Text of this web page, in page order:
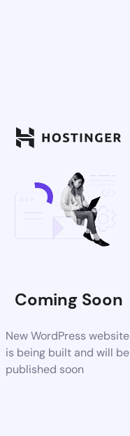
Coming Soon
New WordPress website
is being built and will be
published soon